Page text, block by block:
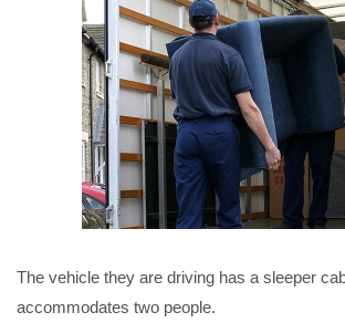
The vehicle they are driving has a sleeper
accommodates two people.